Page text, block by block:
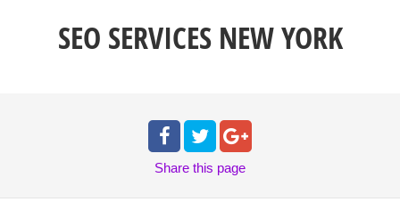
SEO SERVICES NEW YORK
Share this page